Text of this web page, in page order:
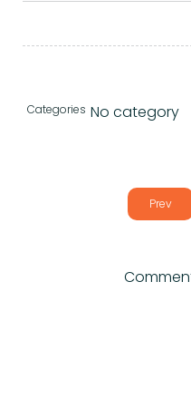
Categories No category
Prev